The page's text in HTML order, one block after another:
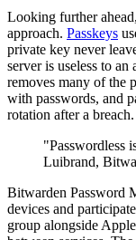
Looking further
approach. Passkeys
private key never
server is useless to
removes many of the
with passwords, and
rotation after a breach.
"Passwordless
Luibrand,
Bitwarden Password
devices and
group alongside